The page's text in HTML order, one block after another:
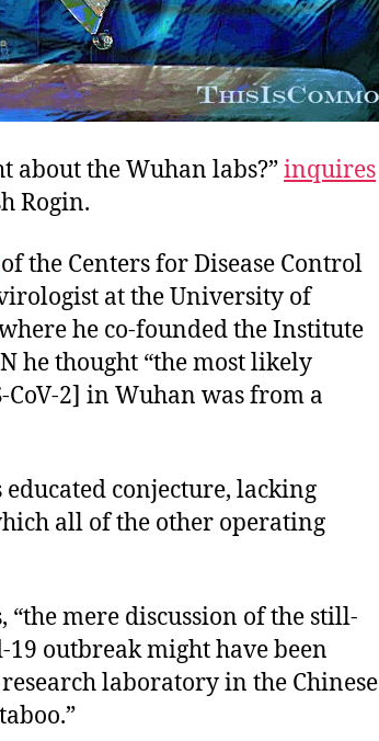
about the Wuhan labs?”inquires
Rogin.
of the Centers for Disease Control
at the University of
he co-founded the Institute
he thought “the most likely
CoV-2] in Wuhan was from a
conjecture, lacking
all of the other operating
“the mere discussion of the still-
outbreak might have been
laboratory in the Chinese